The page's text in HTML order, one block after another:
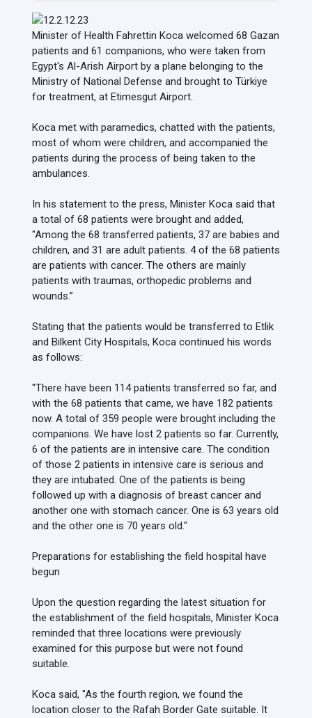
Minister of Health Fahrettin Koca welcomed 68 Gazan
patients and 61 companions, who were taken from
Egypt's Al-Arish Airport by a plane belonging to the
Ministry of National Defense and brought to Türkiye
for treatment, at Etimesgut Airport.
Koca met with paramedics, chatted with the patients,
most of whom were children, and accompanied the
patients during the process of being taken to the
ambulances.
In his statement to the press, Minister Koca said that
a total of 68 patients were brought and added,
"Among the 68 transferred patients, 37 are babies and
children, and 31 are adult patients. 4 of the 68 patients
are patients with cancer. The others are mainly
patients with traumas, orthopedic problems and
wounds.”
Stating that the patients would be transferred to Etlik
and Bilkent City Hospitals, Koca continued his words
as follows:
"There have been 114 patients transferred so far, and
with the 68 patients that came, we have 182 patients
now. A total of 359 people were brought including the
companions. We have lost 2 patients so far. Currently,
6 of the patients are in intensive care. The condition
of those 2 patients in intensive care is serious and
they are intubated. One of the patients is being
followed up with a diagnosis of breast cancer and
another one with stomach cancer. One is 63 years old
and the other one is 70 years old."
Preparations for establishing the field hospital have
begun
Upon the question regarding the latest situation for
the establishment of the field hospitals, Minister Koca
reminded that three locations were previously
examined for this purpose but were not found
suitable.
Koca said, "As the fourth region, we found the
location closer to the Rafah Border Gate suitable. It